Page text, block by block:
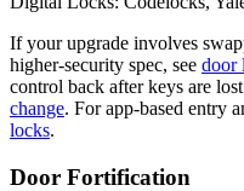
If your upgrade involves
higher-security spec, see door
control back after keys are
change. For app-based entry
locks.
Door Fortification